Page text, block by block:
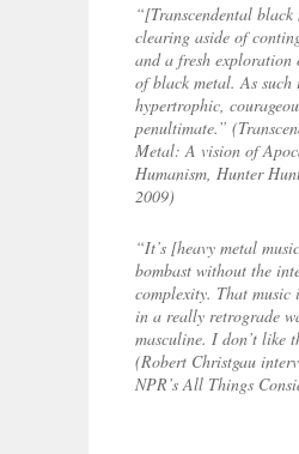
“[Transcendental
clearing aside of
and a fresh exploration
of black metal. As such
hypertrophic,
penultimate.”
Metal: A vision of
Humanism, Hunter
2009)
“It’s [heavy metal
bombast without the
complexity. That music
in a really retrograde
masculine. I don’t like
(Robert Christgau
NPR’s All Things